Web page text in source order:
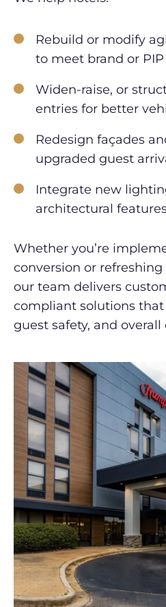
Rebuild or modify
to meet brand or
Widen-raise, or
entries for better
Redesign façades
upgraded guest
Integrate new
architectural
Whether you’re
conversion or refreshing
our team delivers
compliant solutions
guest safety, and overall